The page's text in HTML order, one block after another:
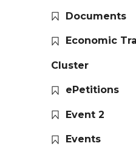
Documents
Economic
Cluster
ePetitions
Event 2
Events